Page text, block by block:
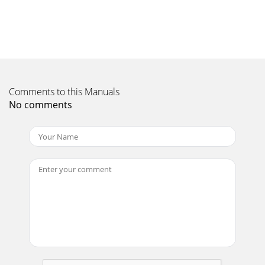
Page 12 - Using FM
Safety instructionsKeep the unit away from heat sources
on the unit.Unit ventilation shou
www.pure.comPURE Digital - Vertrieb über:TELANOR
...2Overview of the display ...
Comments to this Manuals
No comments